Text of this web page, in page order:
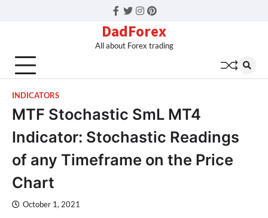
Facebook
Twitter
Instagram
Pinterest
DadForex
All about Forex trading
INDICATORS
MTF Stochastic SmL MT4
Indicator: Stochastic Readings
of any Timeframe on the Price
Chart
October 1, 2021